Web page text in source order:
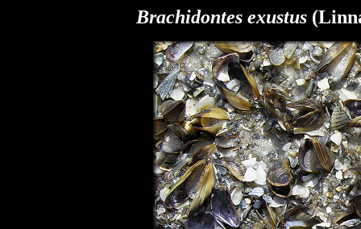
Brachidontes exustus